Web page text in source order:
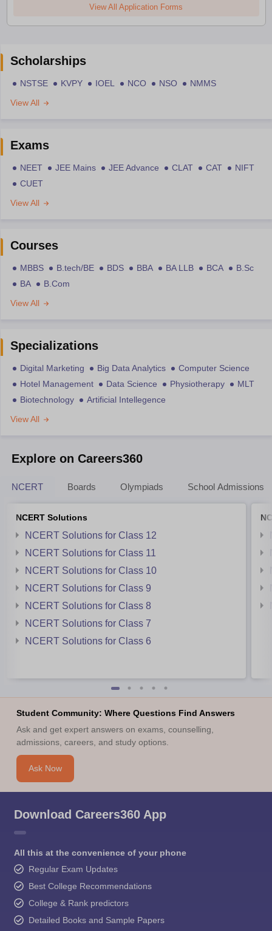
View All Application Forms
Scholarships
NSTSE KVPY IOEL NCO NSO
NMMS
View All
Exams
NEET JEE Mains JEE Advance CLAT CAT
NIFT
CUET
View All
Courses
MBBS B.tech/BE BDS BBA BA LLB BCA
B.Sc
BA
B.Com
View All
Specializations
Digital Marketing Big Data Analytics
Computer Science
Hotel Management
Data Science Physiotherapy
MLT
Biotechnology
Artificial Intellegence
View All
Explore on Careers360
NCERT Boards Olympiads School Admissions
NCERT Solutions
NCERT Solutions for Class 12
NCERT Solutions for Class 11
NCERT Solutions for Class 10
NCERT Solutions for Class 9
NCERT Solutions for Class 8
NCERT Solutions for Class 7
NCERT Solutions for Class 6
Student Community: Where Questions Find Answers
Ask and get expert answers on exams, counselling,
admissions, careers, and study options.
Ask Now
Download Careers360 App
All this at the convenience of your phone
Regular Exam Updates
Best College Recommendations
College & Rank predictors
Detailed Books and Sample Papers